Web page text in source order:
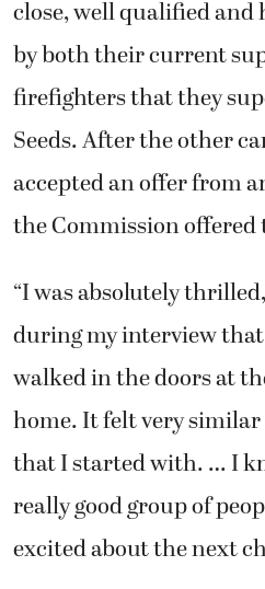
close, well qualified
by both their current
firefighters that they
Seeds. After the other
accepted an offer from
the Commission
“I was absolutely
during my interview
walked in the doors at
home. It felt very
that I started with. … I
really good group of
excited about the next